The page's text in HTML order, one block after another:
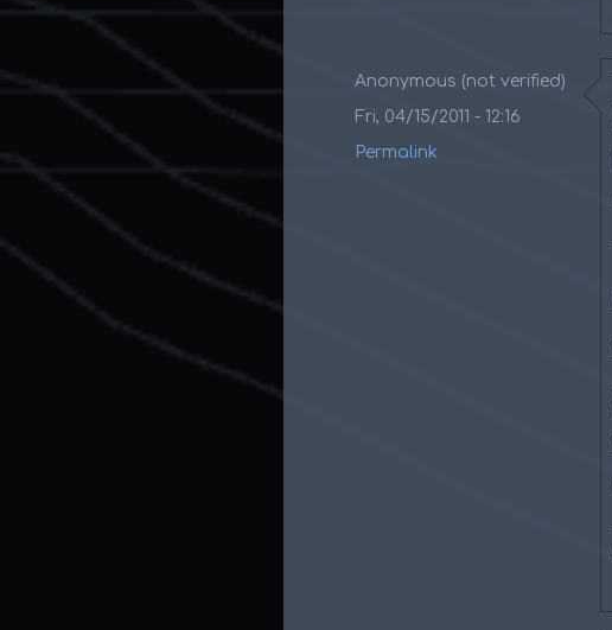
Anonymous (not verified)
Fri, 04/15/2011 - 12:16
Permalink